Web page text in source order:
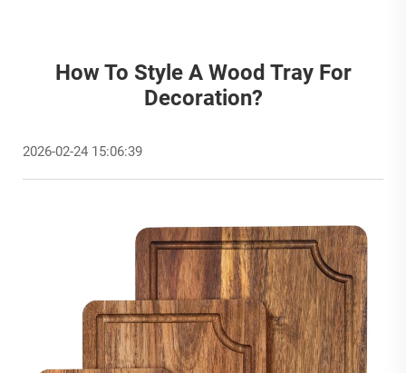
How To Style A Wood Tray For
Decoration?
2026-02-24 15:06:39